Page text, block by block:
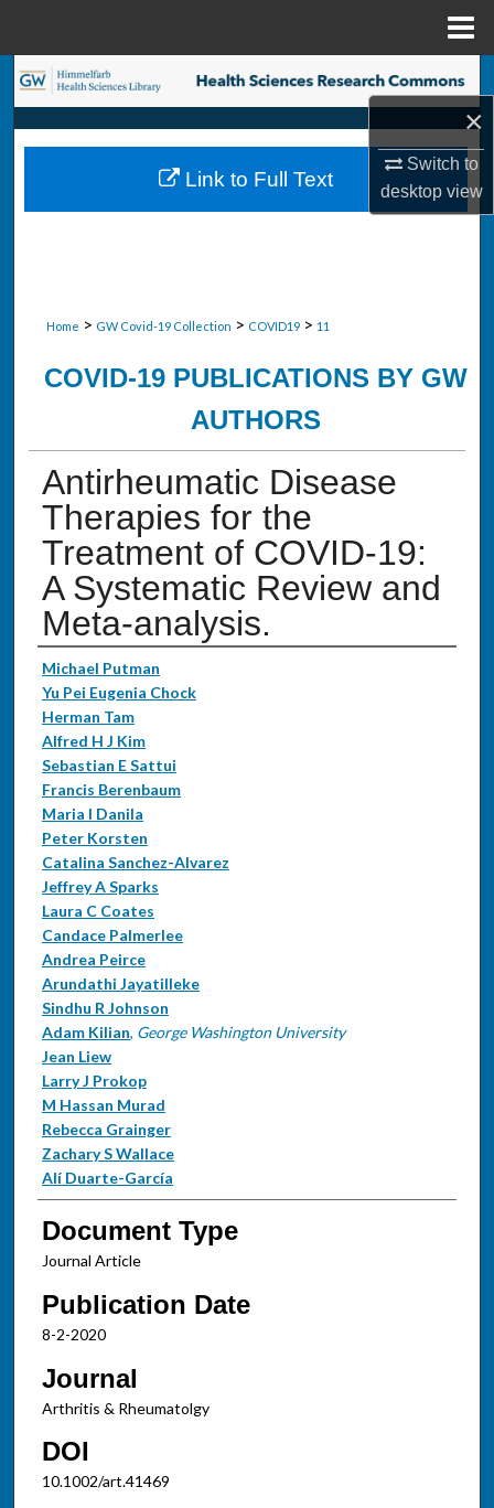
×
Switch to
desktopview
Search
Browse Collections
My Account
Home > GW Covid-19 Collection > COVID19 > 11
COVID-19 PUBLICATIONS BY GW
AUTHORS
Antirheumatic Disease
Therapies for the
Treatment of COVID-19:
A Systematic Review and
Meta-analysis.
Authors
Michael Putman
Yu Pei Eugenia Chock
Herman Tam
Alfred H J Kim
Sebastian E Sattui
Francis Berenbaum
Maria I Danila
Peter Korsten
Catalina Sanchez-Alvarez
Jeffrey A Sparks
Laura C Coates
Candace Palmerlee
Andrea Peirce
Arundathi Jayatilleke
Sindhu R Johnson
Adam Kilian, George Washington University
Jean Liew
Larry J Prokop
M Hassan Murad
Rebecca Grainger
Zachary S Wallace
Alí Duarte-García
Document Type
Journal Article
Publication Date
8-2-2020
Journal
Arthritis & Rheumatolgy
DOI
10.1002/art.41469
Link to Full Text